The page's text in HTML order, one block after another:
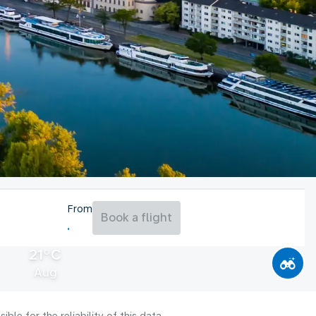
21°C
Aug
From
Book a flight